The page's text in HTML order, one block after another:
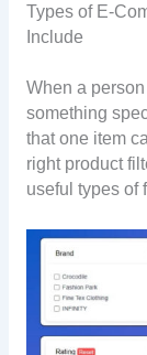
Types of E-
Include
When a
something
that one item
right product
useful types of